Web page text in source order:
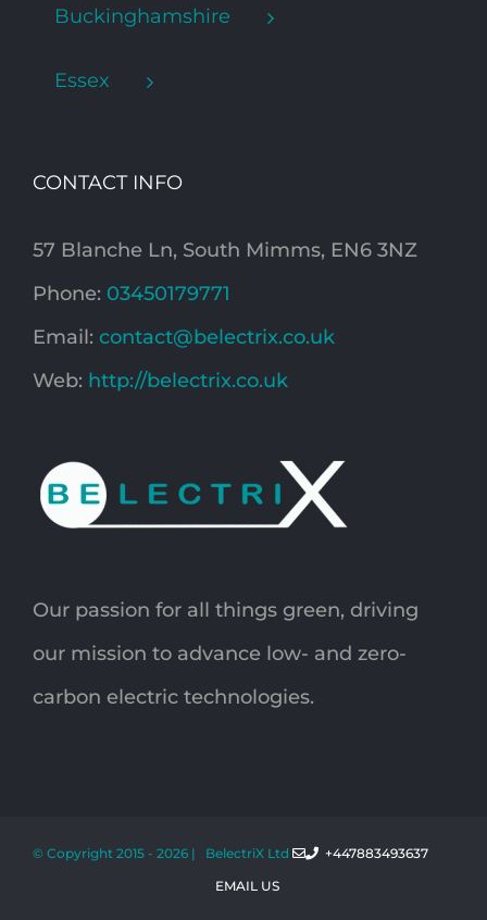
Buckinghamshire
Essex
CONTACT INFO
57 Blanche Ln, South Mimms, EN6 3NZ
Phone: 03450179771
Email: contact@belectrix.co.uk
Web: http://belectrix.co.uk
Our passion for all things green, driving
our mission to advance low- and zero-
carbon electric technologies.
© Copyright 2015 - 2026 | BelectriX Ltd
+447883493637
EMAIL US